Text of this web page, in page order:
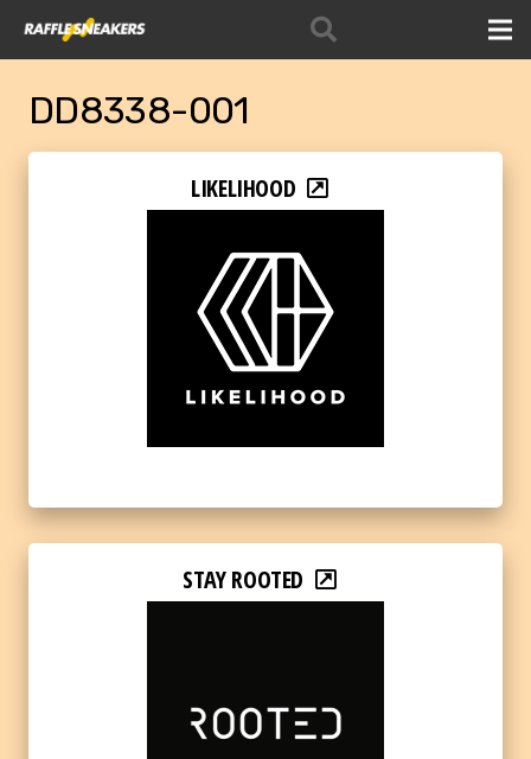
DD8338-001
LIKELIHOOD
STAY ROOTED